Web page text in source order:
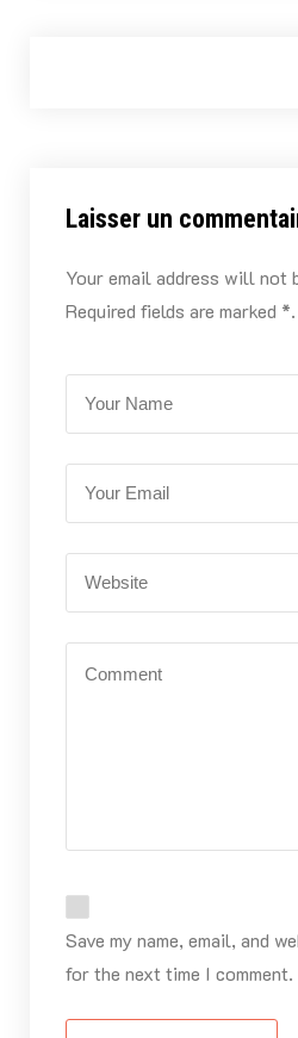
Laisser un
Your email address will not
Required fields are marked *.
Save my name, email, and
for the next time I comment.